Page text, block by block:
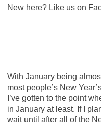
New here? Like us on
With January being
most people’s New
I’ve gotten to the point
in January at least. If I
wait until after all of the